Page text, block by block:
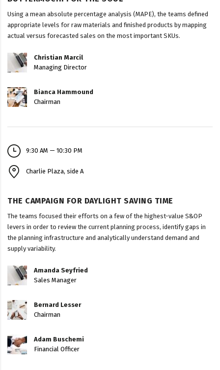
Using a mean absolute percentage analysis (MAPE), the teams defined
appropriate levels for raw materials and finished products by mapping
actual versus forecasted sales on the most important SKUs.
Christian Marcil
Managing Director
Bianca Hammound
Chairman
9:30 AM — 10:30 PM
Charlie Plaza, side A
THE CAMPAIGN FOR DAYLIGHT SAVING TIME
The teams focused their efforts on a few of the highest-value S&OP
levers in order to review the current planning process, identify gaps in
the planning infrastructure and analytically understand demand and
supply variability.
Amanda Seyfried
Sales Manager
Bernard Lesser
Chairman
Adam Buschemi
Financial Officer